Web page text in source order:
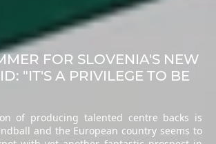
FOR SLOVENIA'S NEW
"IT'S A PRIVILEGE TO BE
of producing talented centre backs is
and the European country seems to